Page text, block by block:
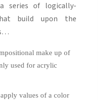
series of logically-
build upon the
make up of
used for acrylic
values of a color